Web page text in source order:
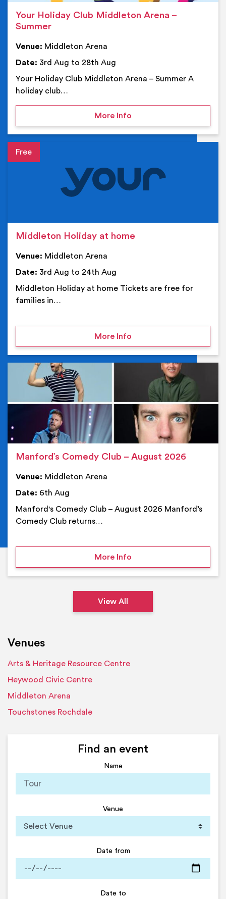
Your Holiday Club Middleton Arena –
Summer
Venue: Middleton Arena
Date: 3rd Aug to 28th Aug
Your Holiday Club Middleton Arena – Summer A
holiday club…
More Infoon Your Holiday Club
Event details
Middleton Holiday at home
Venue: Middleton Arena
Date: 3rd Aug to 24th Aug
Middleton Holiday at home Tickets are free for
families in…
More Infoon Middleton Holiday at
Manford’s Comedy Club – August 2026
Venue: Middleton Arena
Date: 6th Aug
Manford's Comedy Club – August 2026 Manford’s
Comedy Club returns…
More Infoon Manford’s Comedy
View All
Venues
Arts & Heritage Resource Centre
Heywood Civic Centre
Middleton Arena
Touchstones Rochdale
Find an event
Name
Venue
Date from
Date to